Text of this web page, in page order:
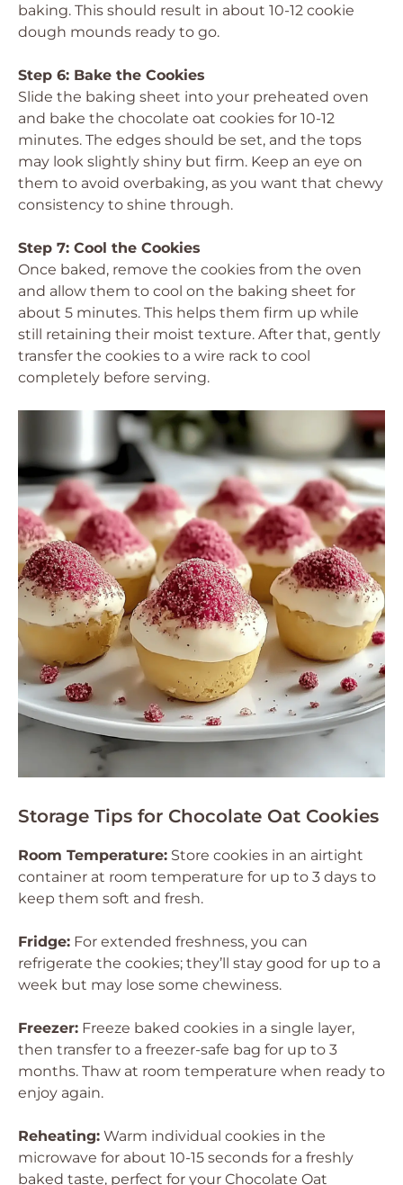
baking. This should result in about 10-12 cookie
dough mounds ready to go.
Step 6: Bake the Cookies
Slide the baking sheet into your preheated oven
and bake the chocolate oat cookies for 10-12
minutes. The edges should be set, and the tops
may look slightly shiny but firm. Keep an eye on
them to avoid overbaking, as you want that chewy
consistency to shine through.
Step 7: Cool the Cookies
Once baked, remove the cookies from the oven
and allow them to cool on the baking sheet for
about 5 minutes. This helps them firm up while
still retaining their moist texture. After that, gently
transfer the cookies to a wire rack to cool
completely before serving.
Storage Tips for Chocolate Oat Cookies
Room Temperature: Store cookies in an airtight
container at room temperature for up to 3 days to
keep them soft and fresh.
Fridge: For extended freshness, you can
refrigerate the cookies; they’ll stay good for up to a
week but may lose some chewiness.
Freezer: Freeze baked cookies in a single layer,
then transfer to a freezer-safe bag for up to 3
months. Thaw at room temperature when ready to
enjoy again.
Reheating: Warm individual cookies in the
microwave for about 10-15 seconds for a freshly
baked taste, perfect for your Chocolate Oat